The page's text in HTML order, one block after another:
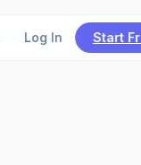
Log In Start